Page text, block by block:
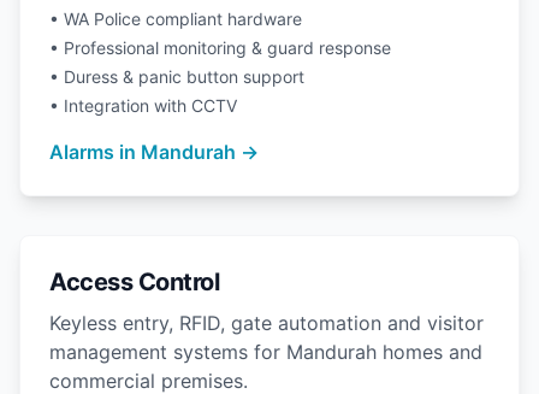
• WA Police compliant hardware
• Professional monitoring & guard response
• Duress & panic button support
• Integration with CCTV
Alarms in Mandurah →
Access Control
Keyless entry, RFID, gate automation and visitor
management systems for Mandurah homes and
commercial premises.